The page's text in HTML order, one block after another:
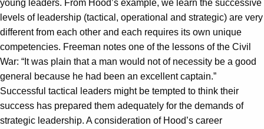
young leaders. From Hood’s example, we learn the successive
levels of leadership (tactical, operational and strategic) are very
different from each other and each requires its own unique
competencies. Freeman notes one of the lessons of the Civil
War: “It was plain that a man would not of necessity be a good
general because he had been an excellent captain.”
Successful tactical leaders might be tempted to think their
success has prepared them adequately for the demands of
strategic leadership. A consideration of Hood’s career